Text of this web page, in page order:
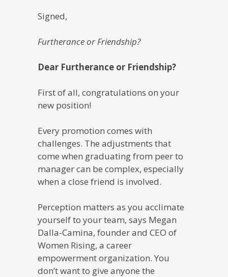
Signed,
Furtherance or Friendship?
Dear Furtherance or Friendship?
First of all, congratulations on your
new position!
Every promotion comes with
challenges. The adjustments that
come when graduating from peer to
manager can be complex, especially
when a close friend is involved.
Perception matters as you acclimate
yourself to your team, says Megan
Dalla-Camina, founder and CEO of
Women Rising, a career
empowerment organization. You
don’t want to give anyone the